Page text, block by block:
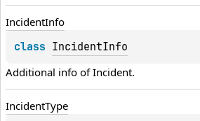
IncidentInfo
class IncidentInfo
Additional info of Incident.
IncidentType